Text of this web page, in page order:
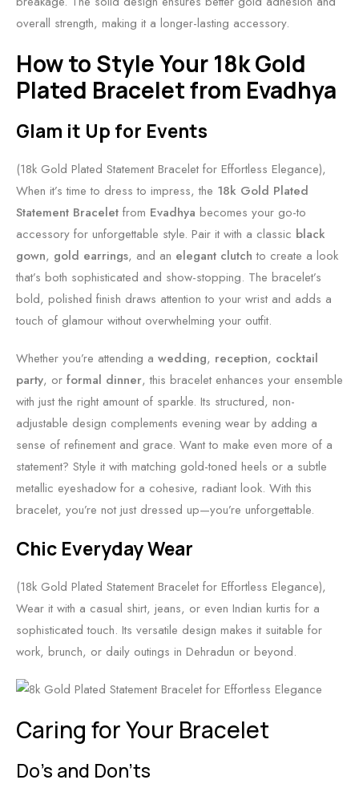
overall strength, making it a longer-lasting accessory.
How to Style Your 18k Gold
Plated Bracelet from Evadhya
Glam it Up for Events
(18k Gold Plated Statement Bracelet for Effortless Elegance),
When it’s time to dress to impress, the 18k Gold Plated
Statement Bracelet from Evadhya becomes your go-to
accessory for unforgettable style. Pair it with a classic black
gown, gold earrings, and an elegant clutch to create a look
that’s both sophisticated and show-stopping. The bracelet’s
bold, polished finish draws attention to your wrist and adds a
touch of glamour without overwhelming your outfit.
Whether you’re attending a wedding, reception, cocktail
party, or formal dinner, this bracelet enhances your ensemble
with just the right amount of sparkle. Its structured, non-
adjustable design complements evening wear by adding a
sense of refinement and grace. Want to make even more of a
statement? Style it with matching gold-toned heels or a subtle
metallic eyeshadow for a cohesive, radiant look. With this
bracelet, you’re not just dressed up—you’re unforgettable.
Chic Everyday Wear
(18k Gold Plated Statement Bracelet for Effortless Elegance),
Wear it with a casual shirt, jeans, or even Indian kurtis for a
sophisticated touch. Its versatile design makes it suitable for
work, brunch, or daily outings in Dehradun or beyond.
Caring for Your Bracelet
Do’s and Don’ts